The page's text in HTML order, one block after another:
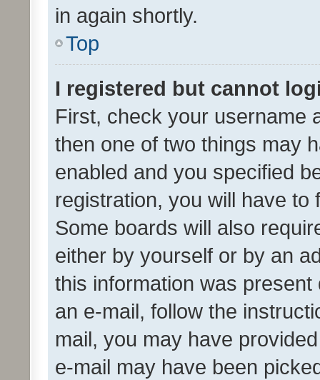
in again shortly.
Top
I registered but cannot
First, check your username
then one of two things may
enabled and you specified
registration, you will have
Some boards will also
either by yourself or by an
this information was
an e-mail, follow the
mail, you may have
e-mail may have been